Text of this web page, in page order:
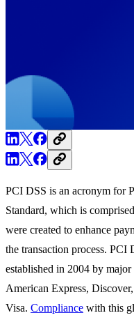
PCI DSS is an acronym for
Standard, which is
were created to enhance
the transaction process. PCI
established in 2004 by
American Express,
Visa. Compliance with this